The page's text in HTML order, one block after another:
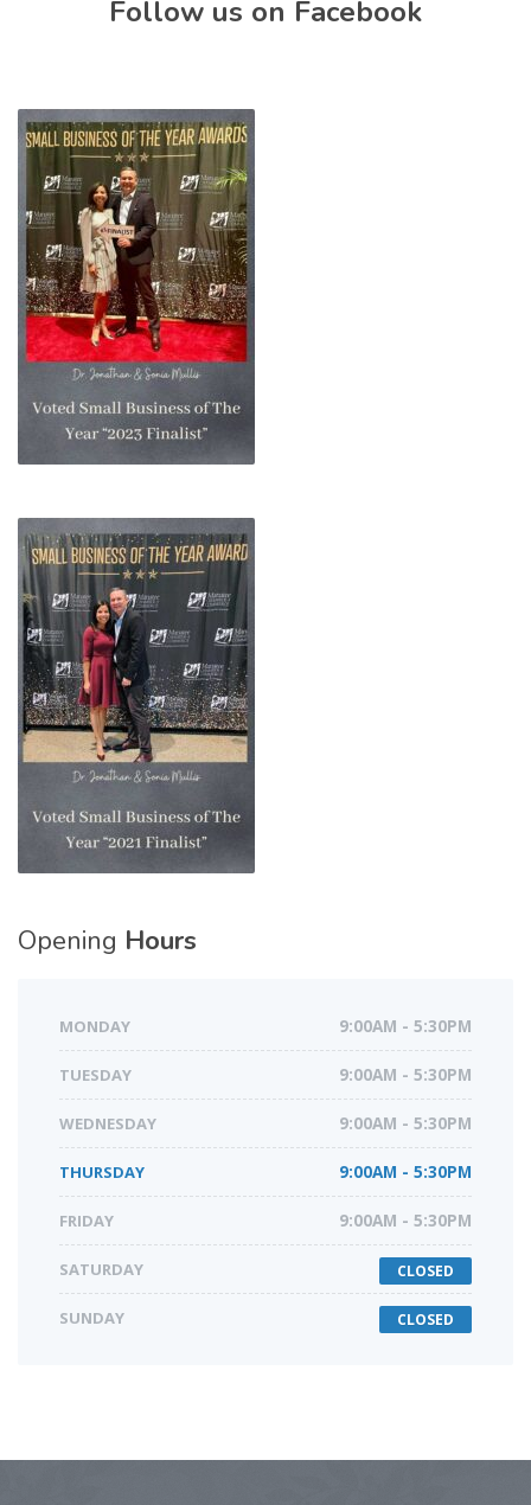
Follow us on Facebook
Opening Hours
MONDAY 9:00AM - 5:30PM
TUESDAY 9:00AM - 5:30PM
WEDNESDAY 9:00AM - 5:30PM
THURSDAY 9:00AM - 5:30PM
FRIDAY 9:00AM - 5:30PM
SATURDAY CLOSED
SUNDAY CLOSED